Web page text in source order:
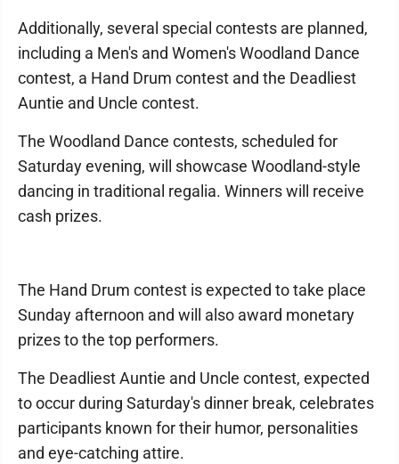
Additionally, several special contests are planned,
including a Men's and Women's Woodland Dance
contest, a Hand Drum contest and the Deadliest
Auntie and Uncle contest.
The Woodland Dance contests, scheduled for
Saturday evening, will showcase Woodland-style
dancing in traditional regalia. Winners will receive
cash prizes.
The Hand Drum contest is expected to take place
Sunday afternoon and will also award monetary
prizes to the top performers.
The Deadliest Auntie and Uncle contest, expected
to occur during Saturday's dinner break, celebrates
participants known for their humor, personalities
and eye-catching attire.